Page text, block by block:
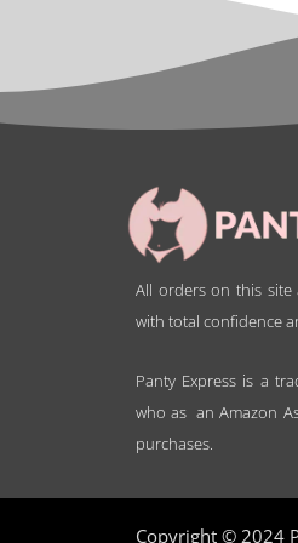
All orders on this site
with total confidence
Panty Express is a
who as an Amazon
purchases.
Copyright © 2024